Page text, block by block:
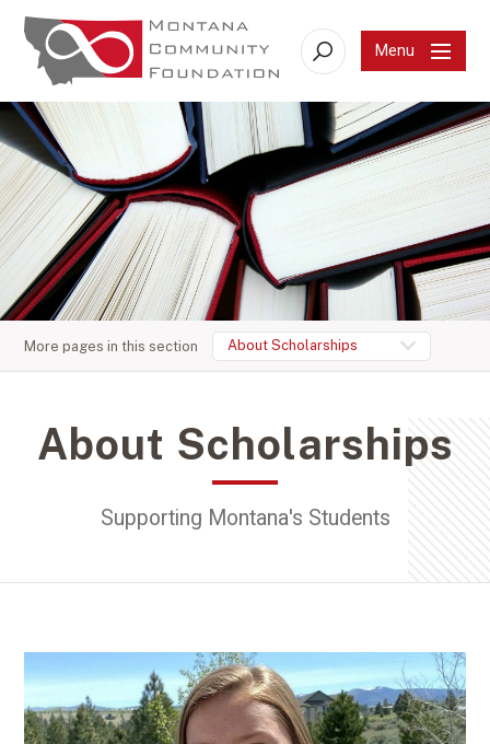
Search Menu
More pages in this section About Scholarships
About Scholarships
Supporting Montana's Students